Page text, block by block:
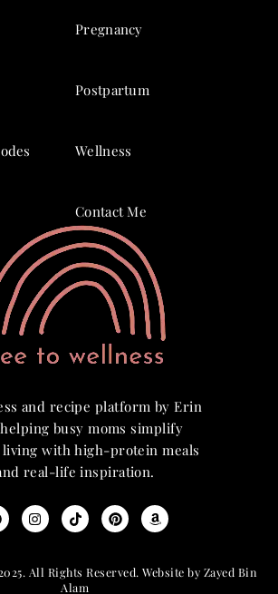
and recipe platform by Erin
busy moms simplify
with high-protein meals
real-life inspiration.
All Rights Reserved. Website by Zayed Bin
Alam
Pregnancy
Postpartum
Wellness
Contact Me